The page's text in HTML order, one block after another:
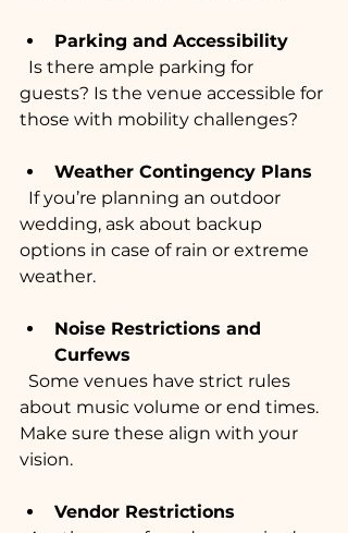
Parking and Accessibility
guests? Is the venue accessible for
those with mobility challenges?
Weather Contingency Plans
wedding, ask about backup
options in case of rain or extreme
weather.
Noise Restrictions and
Curfews
about music volume or end times.
Make sure these align with your
vision.
Vendor Restrictions